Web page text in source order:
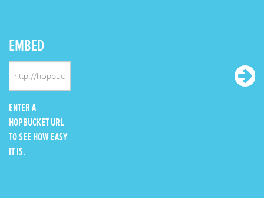
EMBED
ENTER A
HOPBUCKET URL
TO SEE HOW EASY
IT IS.